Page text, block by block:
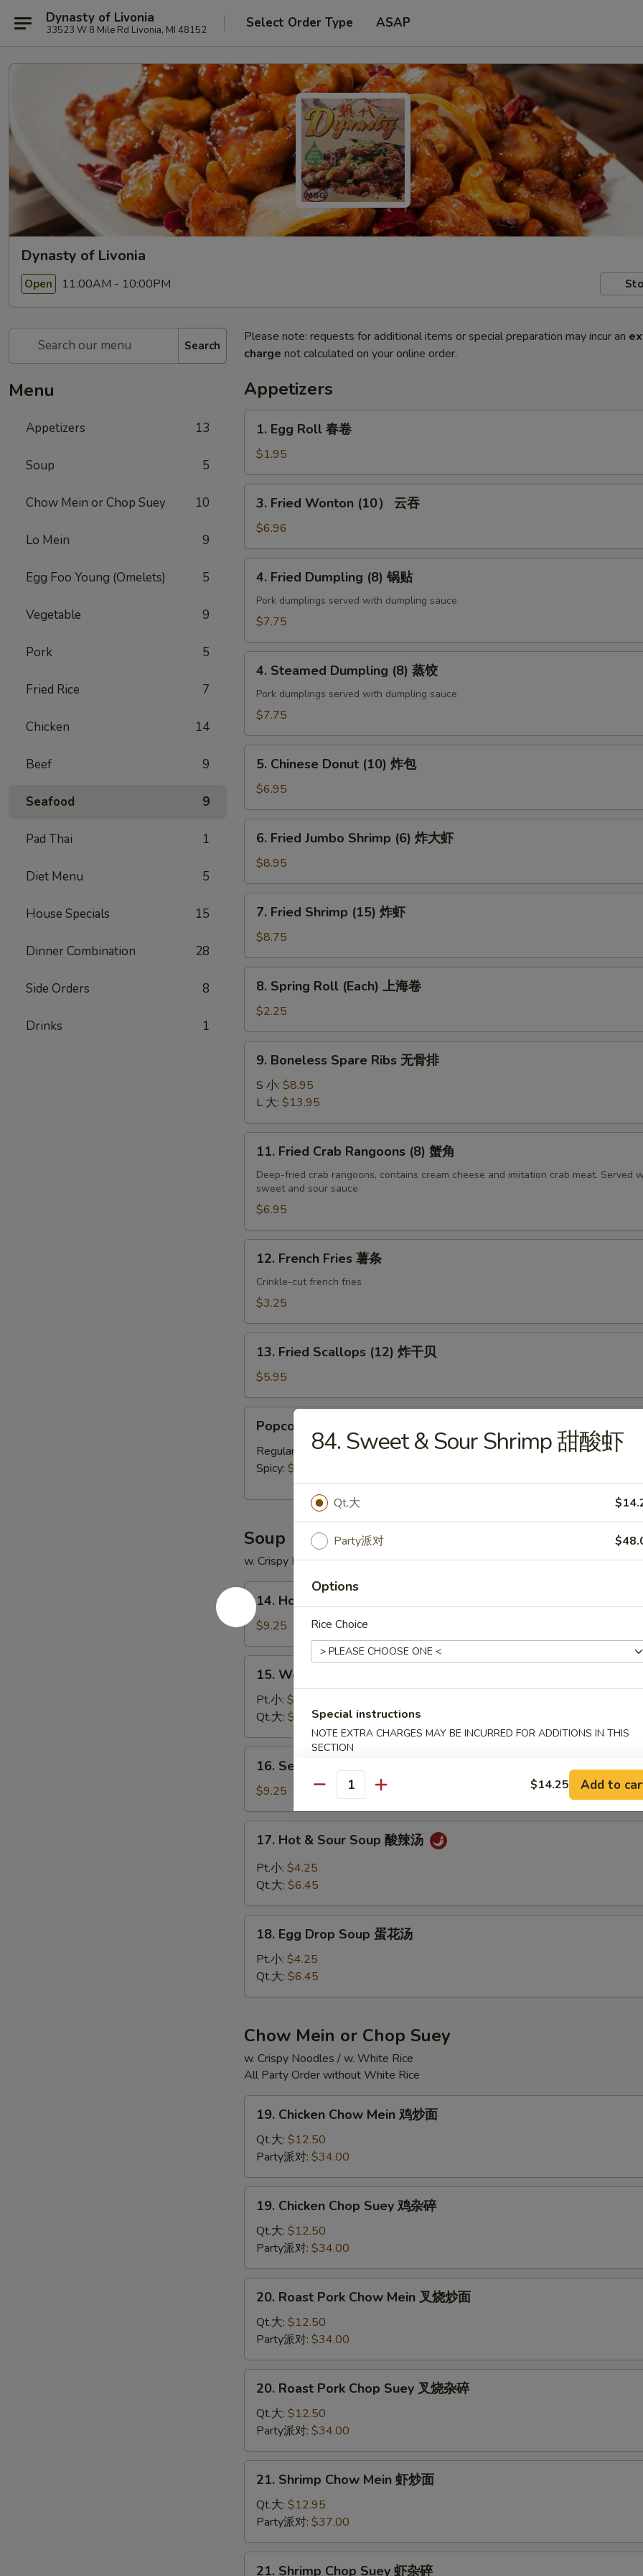
Dynasty of Livonia
33523 W 8 Mile Rd Livonia, MI 48152 Select Order Type ASAP
Dynasty of Livonia
Open 11:00AM - 10:00PM
Search
Menu
Appetizers 13
Soup 5
Chow Mein or Chop Suey 10
Lo Mein 9
Egg Foo Young (Omelets) 5
Vegetable 9
Pork 5
Fried Rice 7
Chicken 14
Beef 9
Seafood 9
Pad Thai 1
Diet Menu 5
House Specials 15
Dinner Combination 28
Side Orders 8
Drinks 1
Please note: requests for additional items or special preparation may incur an
charge not calculated on your online order.
Appetizers
Egg
Roll
春
卷
1. Egg Roll 春卷
$1.95
Fried
Wonton
(10）
云
3. Fried Wonton (10） 云吞
$6.96
Fried
Dumpling
(8)
贴
4. Fried Dumpling (8) 锅贴
Pork dumplings served with dumpling sauce
$7.75
Steamed
Dumpling
(8)
饺
4. Steamed Dumpling (8) 蒸饺
Pork dumplings served with dumpling sauce
$7.75
Chinese
Donut
(10)
炸
5. Chinese Donut (10) 炸包
$6.95
Fried
Jumbo
Shrimp
(6)
6. Fried Jumbo Shrimp (6) 炸大虾
$8.95
Fried
Shrimp
(15)
炸
7. Fried Shrimp (15) 炸虾
$8.75
Spring
Roll
(Each)
上
8. Spring Roll (Each) 上海卷
$2.25
Boneless
Spare
Ribs
无
骨
9. Boneless Spare Ribs 无骨排
S 小: $8.95
L 大: $13.95
Fried
Crab
Rangoons
(8)
蟹
角
11. Fried Crab Rangoons (8) 蟹角
Deep-fried crab rangoons, contains cream cheese and imitation crab meat. Served
sweet and sour sauce
$6.95
French
Fries
12. French Fries 薯条
Crinkle-cut french fries
$3.25
Fried
Scallops
(12)
炸
13. Fried Scallops (12) 炸干贝
$5.95
Chicken
Popcorn Chicken 米花鸡
Regular:
$8.95
Spicy: $8.95
Soup
w. Crispy Noodles
14.
House
Special
Wonton
Soup
汤
14. House Special Wonton Soup 本楼云吞汤
$9.25
Wonton
Soup
吞
汤
15. Wonton Soup 云吞汤
Pt.小: $4.25
Qt.大: $6.45
Seafood
Soup
(For
Two)
16. Seafood Soup (For Two) 海鲜汤
$9.25
Hot
Sour
酸
17. Hot & Sour Soup 酸辣汤
Pt.小: $4.25
Qt.大: $6.45
Egg
Drop
Soup
蛋
汤
18. Egg Drop Soup 蛋花汤
Pt.小: $4.25
Qt.大: $6.45
Chow Mein or Chop Suey
w. Crispy Noodles / w. White Rice
All Party Order without White Rice
Chicken
Chow
Mein
鸡
炒
19. Chicken Chow Mein 鸡炒面
Qt.大: $12.50
Party派对: $34.00
Chicken
Chop
Suey
鸡
杂
19. Chicken Chop Suey 鸡杂碎
Qt.大: $12.50
Party派对: $34.00
Roast
Pork
Chow
Mein
叉
20. Roast Pork Chow Mein 叉烧炒面
Qt.大: $12.50
Party派对: $34.00
Roast
Pork
Chop
Suey
叉
20. Roast Pork Chop Suey 叉烧杂碎
Qt.大: $12.50
Party派对: $34.00
Shrimp
Chow
Mein
虾
炒
21. Shrimp Chow Mein 虾炒面
Qt.大: $12.95
Party派对: $37.00
21. Shrimp Chop Suey 虾杂碎
84. Sweet & Sour Shrimp 甜酸虾
Qt.大
Party派对
Options
Rice Choice
Special instructions
NOTE EXTRA CHARGES MAY BE INCURRED FOR ADDITIONS IN THIS
SECTION
Quantity $14.25 Add to